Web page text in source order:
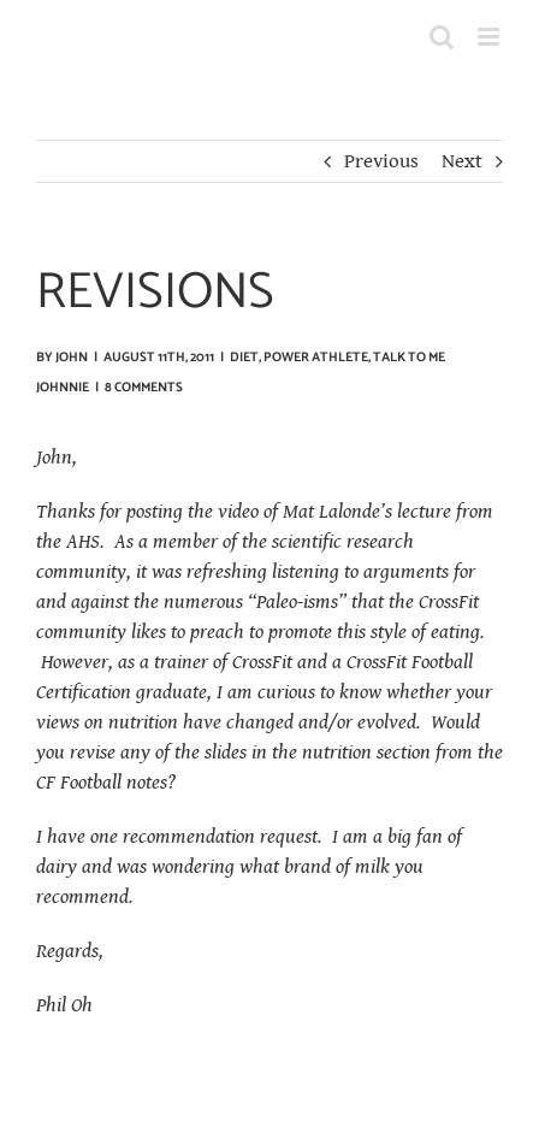
Previous Next
REVISIONS
BYJOHN | AUGUST 11TH, 2011 | DIET,POWER ATHLETE,TALK TO ME
JOHNNIE | 8 COMMENTS
John,
Thanks for posting the video of Mat Lalonde’s lecture from
the AHS. As a member of the scientific research
community, it was refreshing listening to arguments for
and against the numerous “Paleo-isms” that the CrossFit
community likes to preach to promote this style of eating.
However, as a trainer of CrossFit and a CrossFit Football
Certification graduate, I am curious to know whether your
views on nutrition have changed and/or evolved. Would
you revise any of the slides in the nutrition section from the
CF Football notes?
I have one recommendation request. I am a big fan of
dairy and was wondering what brand of milk you
recommend.
Regards,
Phil Oh